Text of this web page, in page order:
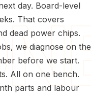
day. Board-level
That covers
dead power chips.
we diagnose on the
before we start.
All on one bench.
parts and labour